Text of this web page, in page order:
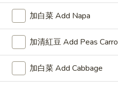
A4.
柠
鸡
Lemon
A4. 柠檬鸡翅 Lemon
净 Plain:$8.75
薯条 Fries:$10.95
炒饭 Fried Rice: $10.95
鸡炒饭 Chicken Fried Rice:
加白菜 Add Napa
加清紅豆 Add Peas
加白菜 Add Cabbage